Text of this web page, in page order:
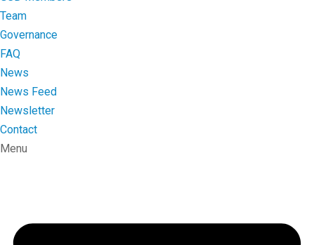
Team
Governance
FAQ
News
News Feed
Newsletter
Contact